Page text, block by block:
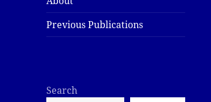
Previous Publications
Search